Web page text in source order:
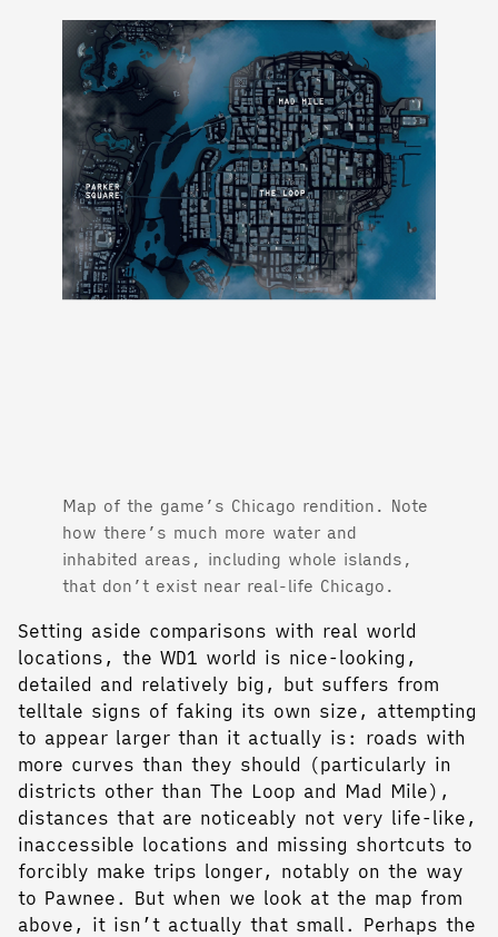
Map of the game’s Chicago rendition. Note
how there’s much more water and
inhabited areas, including whole islands,
that don’t exist near real-life Chicago.
Setting aside comparisons with real world
locations, the WD1 world is nice-looking,
detailed and relatively big, but suffers from
telltale signs of faking its own size, attempting
to appear larger than it actually is: roads with
more curves than they should (particularly in
districts other than The Loop and Mad Mile),
distances that are noticeably not very life-like,
inaccessible locations and missing shortcuts to
forcibly make trips longer, notably on the way
to Pawnee. But when we look at the map from
above, it isn’t actually that small. Perhaps the